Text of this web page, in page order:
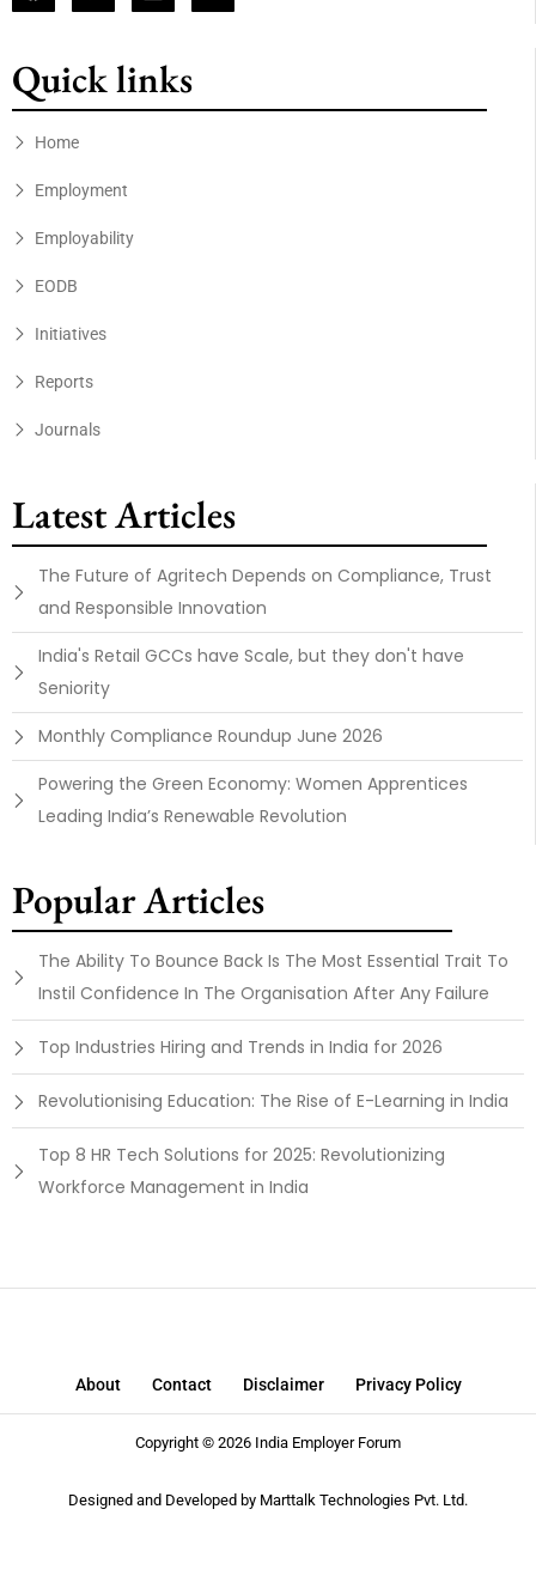
Quick links
Home
Employment
Employability
EODB
Initiatives
Reports
Journals
Latest Articles
The Future of Agritech Depends on Compliance, Trust
and Responsible Innovation
India's Retail GCCs have Scale, but they don't have
Seniority
Monthly Compliance Roundup June 2026
Powering the Green Economy: Women Apprentices
Leading India’s Renewable Revolution
Popular Articles
The Ability To Bounce Back Is The Most Essential Trait To
Instil Confidence In The Organisation After Any Failure
Top Industries Hiring and Trends in India for 2026
Revolutionising Education: The Rise of E-Learning in India
Top 8 HR Tech Solutions for 2025: Revolutionizing
Workforce Management in India
Contact Disclaimer Privacy Policy
Copyright © 2026 India Employer Forum